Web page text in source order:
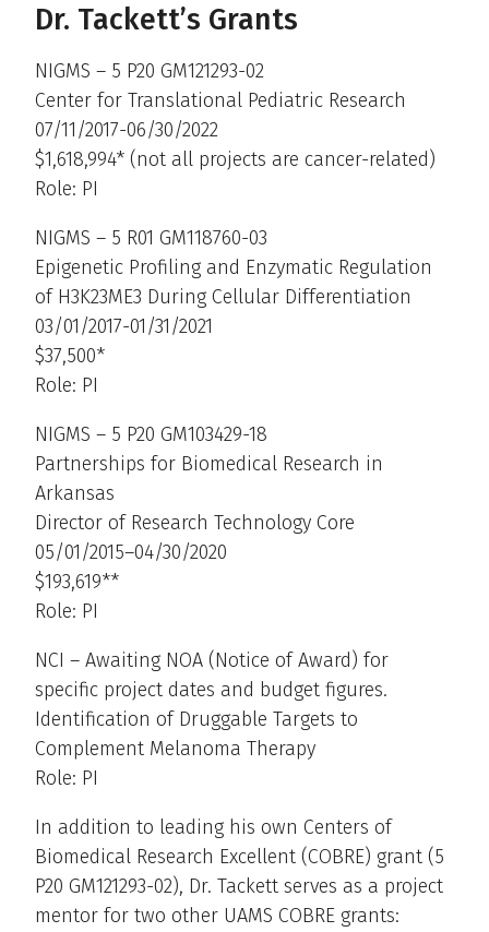
Dr. Tackett’s Grants
NIGMS – 5 P20 GM121293-02
Center for Translational Pediatric Research
07/11/2017-06/30/2022
$1,618,994* (not all projects are cancer-related)
Role: PI
NIGMS – 5 R01 GM118760-03
Epigenetic Profiling and Enzymatic Regulation
of H3K23ME3 During Cellular Differentiation
03/01/2017-01/31/2021
$37,500*
Role: PI
NIGMS – 5 P20 GM103429-18
Partnerships for Biomedical Research in
Arkansas
Director of Research Technology Core
05/01/2015–04/30/2020
$193,619**
Role: PI
NCI – Awaiting NOA (Notice of Award) for
specific project dates and budget figures.
Identification of Druggable Targets to
Complement Melanoma Therapy
Role: PI
In addition to leading his own Centers of
Biomedical Research Excellent (COBRE) grant (5
P20 GM121293-02), Dr. Tackett serves as a project
mentor for two other UAMS COBRE grants: